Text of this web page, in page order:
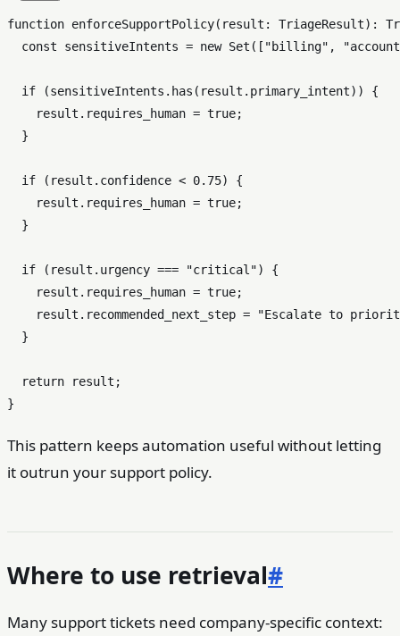
function enforceSupportPolicy( result : TriageResult):
const sensitiveIntents = new Set ([ "billing" ,
if (sensitiveIntents. has (result. primary_intent)) {
    result.
requires_human = true;
  }
if (result. confidence < 0.75) {
    result.
requires_human = true;
  }
if (result. urgency === "critical") {
    result.
requires_human = true;
    result.
recommended_next_step =
"Escalate to
  }
return result;
This pattern keeps automation useful without letting
it outrun your support policy.
Where to use retrieval#
Many support tickets need company-specific context: